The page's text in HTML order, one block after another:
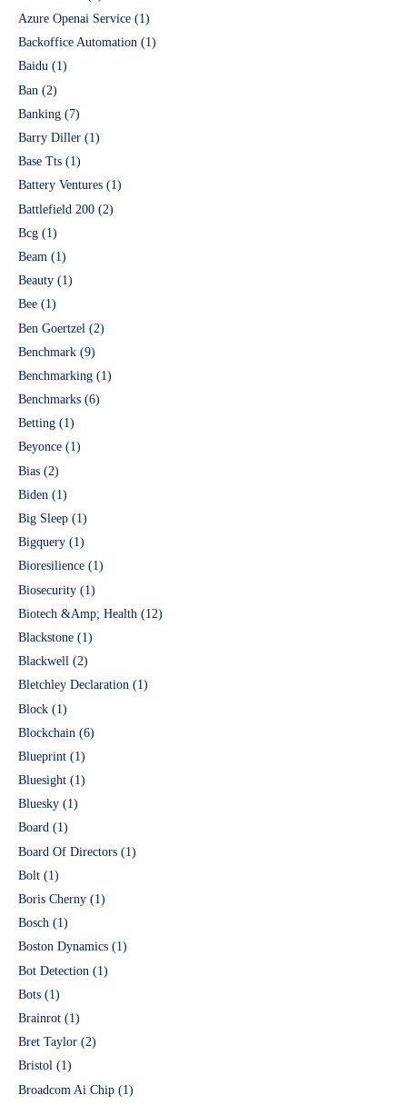
Azure Openai Service (1)
Backoffice Automation (1)
Baidu (1)
Ban (2)
Banking (7)
Barry Diller (1)
Base Tts (1)
Battery Ventures (1)
Battlefield 200 (2)
Bcg (1)
Beam (1)
Beauty (1)
Bee (1)
Ben Goertzel (2)
Benchmark (9)
Benchmarking (1)
Benchmarks (6)
Betting (1)
Beyonce (1)
Bias (2)
Biden (1)
Big Sleep (1)
Bigquery (1)
Bioresilience (1)
Biosecurity (1)
Biotech &Amp; Health (12)
Blackstone (1)
Blackwell (2)
Bletchley Declaration (1)
Block (1)
Blockchain (6)
Blueprint (1)
Bluesight (1)
Bluesky (1)
Board (1)
Board Of Directors (1)
Bolt (1)
Boris Cherny (1)
Bosch (1)
Boston Dynamics (1)
Bot Detection (1)
Bots (1)
Brainrot (1)
Bret Taylor (2)
Bristol (1)
Broadcom Ai Chip (1)